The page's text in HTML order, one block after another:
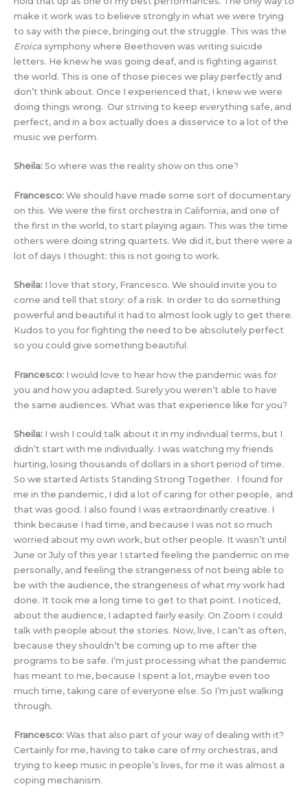
make it work was to believe strongly in what we were trying
to say with the piece, bringing out the struggle. This was the
Eroica symphony where Beethoven was writing suicide
letters. He knew he was going deaf, and is fighting against
the world. This is one of those pieces we play perfectly and
don’t think about. Once I experienced that, I knew we were
doing things wrong. Our striving to keep everything safe, and
perfect, and in a box actually does a disservice to a lot of the
music we perform.
Sheila: So where was the reality show on this one?
Francesco: We should have made some sort of documentary
on this. We were the first orchestra in California, and one of
the first in the world, to start playing again. This was the time
others were doing string quartets. We did it, but there were a
lot of days I thought: this is not going to work.
Sheila: I love that story, Francesco. We should invite you to
come and tell that story: of a risk. In order to do something
powerful and beautiful it had to almost look ugly to get there.
Kudos to you for fighting the need to be absolutely perfect
so you could give something beautiful.
Francesco: I would love to hear how the pandemic was for
you and how you adapted. Surely you weren’t able to have
the same audiences. What was that experience like for you?
Sheila: I wish I could talk about it in my individual terms, but I
didn’t start with me individually. I was watching my friends
hurting, losing thousands of dollars in a short period of time.
So we started Artists Standing Strong Together. I found for
me in the pandemic, I did a lot of caring for other people, and
that was good. I also found I was extraordinarily creative. I
think because I had time, and because I was not so much
worried about my own work, but other people. It wasn’t until
June or July of this year I started feeling the pandemic on me
personally, and feeling the strangeness of not being able to
be with the audience, the strangeness of what my work had
done. It took me a long time to get to that point. I noticed,
about the audience, I adapted fairly easily. On Zoom I could
talk with people about the stories. Now, live, I can’t as often,
because they shouldn’t be coming up to me after the
programs to be safe. I’m just processing what the pandemic
has meant to me, because I spent a lot, maybe even too
much time, taking care of everyone else. So I’m just walking
through.
Francesco: Was that also part of your way of dealing with it?
Certainly for me, having to take care of my orchestras, and
trying to keep music in people’s lives, for me it was almost a
coping mechanism.